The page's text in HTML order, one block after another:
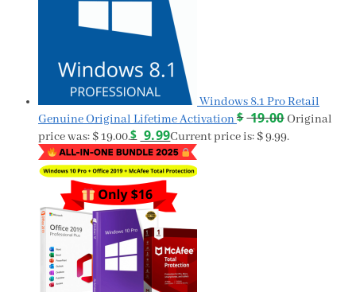
Windows 8.1 Pro Retail
Genuine Original Lifetime Activation$ 19.00 Original
price was: $ 19.00.$ 9.99Current price is: $ 9.99.